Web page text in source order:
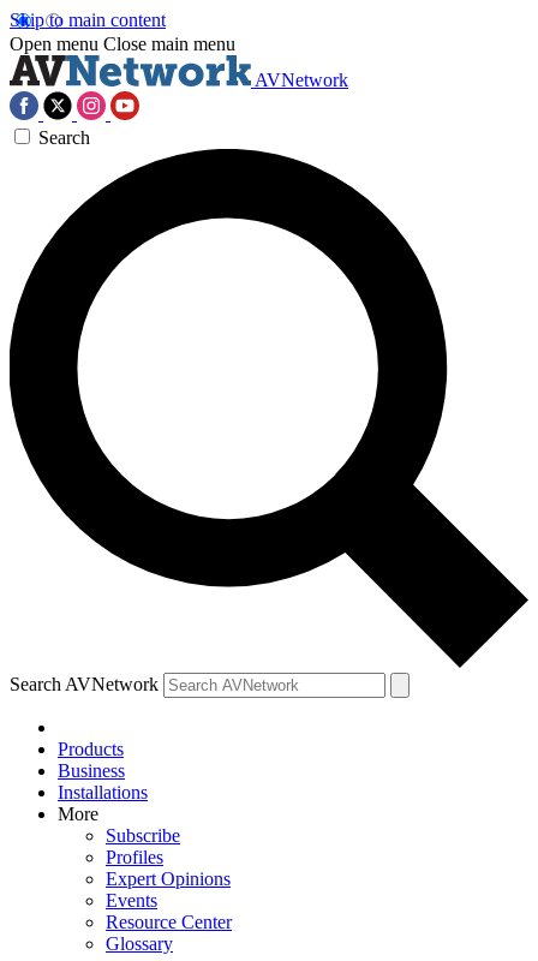
Skip to main content
Open menu Close main menu
AVNetwork
Search
Search AVNetwork
Products
Business
Installations
More
Subscribe
Profiles
Expert Opinions
Events
Resource Center
Glossary